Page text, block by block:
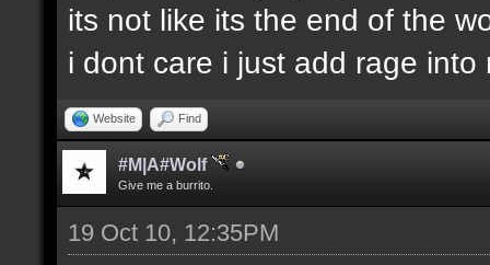
its not like its the end of the
i dont care i just add rage into
Website Find
#M|A#Wolf
Give me a burrito.
19 Oct 10, 12:35PM